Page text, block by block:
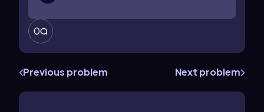
0
Previous problem Next problem